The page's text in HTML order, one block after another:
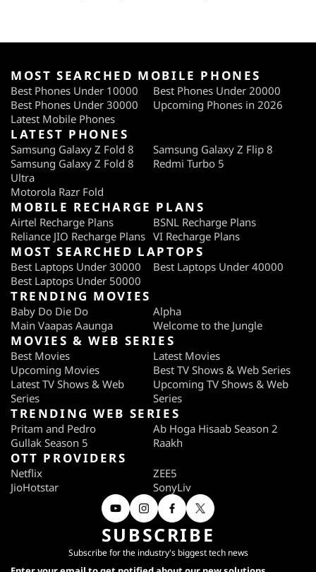
MOST SEARCHED MOBILE PHONES
Best Phones Under 10000
Best Phones Under 20000
Best Phones Under 30000
Upcoming Phones in 2026
Latest Mobile Phones
LATEST PHONES
Samsung Galaxy Z Fold 8
Samsung Galaxy Z Flip 8
Samsung Galaxy Z Fold 8
Ultra
Redmi Turbo 5
Motorola Razr Fold
MOBILE RECHARGE PLANS
Airtel Recharge Plans
BSNL Recharge Plans
Reliance JIO Recharge Plans VI Recharge Plans
MOST SEARCHED LAPTOPS
Best Laptops Under 30000
Best Laptops Under 40000
Best Laptops Under 50000
TRENDING MOVIES
Baby Do Die Do
Alpha
Main Vaapas Aaunga
Welcome to the Jungle
MOVIES & WEB SERIES
Best Movies
Latest Movies
Upcoming Movies
Best TV Shows & Web Series
Latest TV Shows & Web
Series
Upcoming TV Shows & Web
Series
TRENDING WEB SERIES
Pritam and Pedro
Ab Hoga Hisaab Season 2
Gullak Season 5
Raakh
OTT PROVIDERS
Netflix
ZEE5
JioHotstar
SonyLiv
SUBSCRIBE
Subscribe for the industry's biggest tech news